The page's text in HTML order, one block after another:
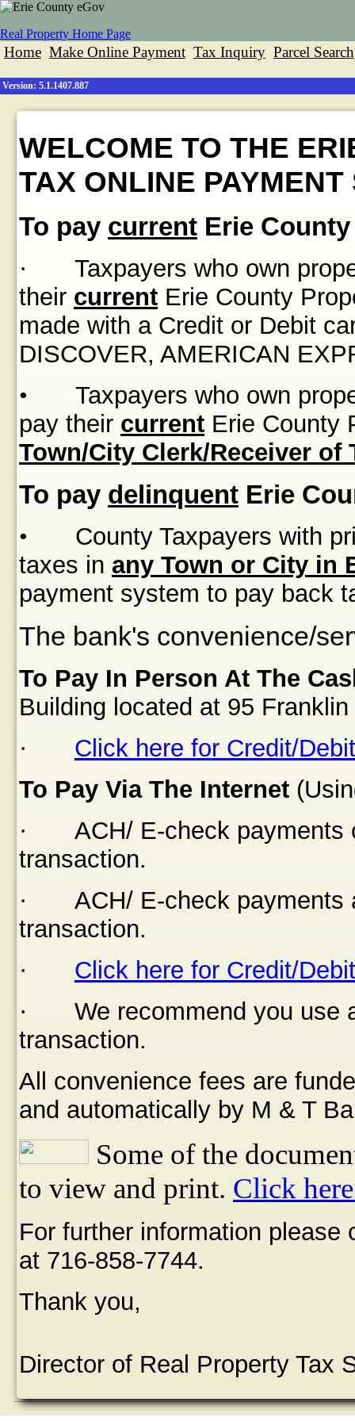
Real Property Home Page
Home Make Online Payment Tax Inquiry Parcel Search
Version: 5.1.1407.887
WELCOME TO THE
TAX ONLINE PAYMENT
To pay current Erie
·
Taxpayers who own
their current Erie County
made with a Credit or Debit
DISCOVER, AMERICAN
•
Taxpayers who own
pay their current Erie County
Town/City Clerk/Receiver of
To pay delinquent Erie
•
County Taxpayers with
taxes in any Town or City in
payment system to pay back
The bank's convenience/
To Pay In Person At The
Building located at 95
·
Click here for Credit/
To Pay Via The Internet
·
ACH/ E-check payments
transaction.
·
ACH/ E-check payments
transaction.
·
Click here for Credit/
·
We recommend you use
transaction.
All convenience fees are
and automatically by M & T
Some of the
to view and print. Click
For further information
at 716-858-7744.
Thank you,
Director of Real Property Tax